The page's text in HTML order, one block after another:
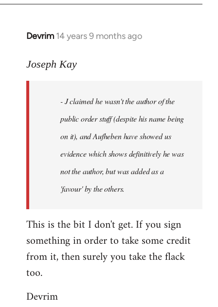
Devrim 14 years 9 months ago
In
to
libcom.org
Joseph Kay
- J claimed he wasn't the author of the
public order stuff (despite his name being
on it), and Aufheben have showed us
evidence which shows definitively he was
not the author, but was added as a
'favour' by the others.
This is the bit I don't get. If you sign
something in order to take some credit
from it, then surely you take the flack
too.
Devrim